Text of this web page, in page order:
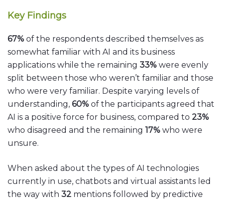
Key Findings
67% of the respondents described themselves as
somewhat familiar with AI and its business
applications while the remaining 33% were evenly
split between those who weren’t familiar and those
who were very familiar. Despite varying levels of
understanding, 60% of the participants agreed that
AI is a positive force for business, compared to 23%
who disagreed and the remaining 17% who were
unsure.
When asked about the types of AI technologies
currently in use, chatbots and virtual assistants led
the way with 32 mentions followed by predictive